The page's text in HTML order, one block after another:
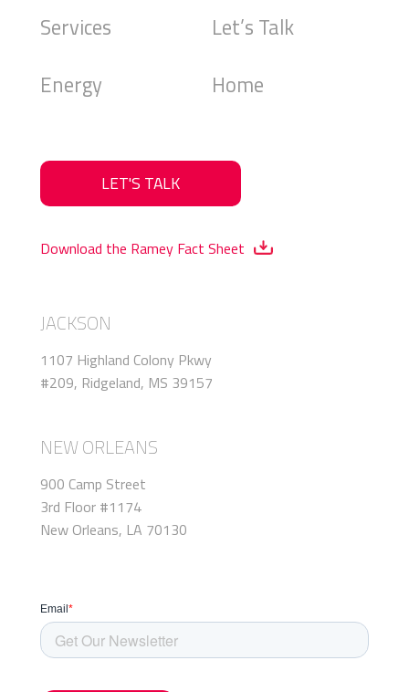
Services
Energy
Let’s Talk
Home
LET'S TALK
Download the Ramey Fact Sheet
JACKSON
1107 Highland Colony Pkwy
#209, Ridgeland, MS 39157
NEW ORLEANS
900 Camp Street
3rd Floor #1174
New Orleans, LA 70130